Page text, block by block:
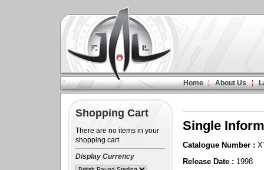
Home About Us
Shopping Cart
There are no items in your
shopping cart
Display Currency
Single
Catalogue Number :
Release Date : 1998